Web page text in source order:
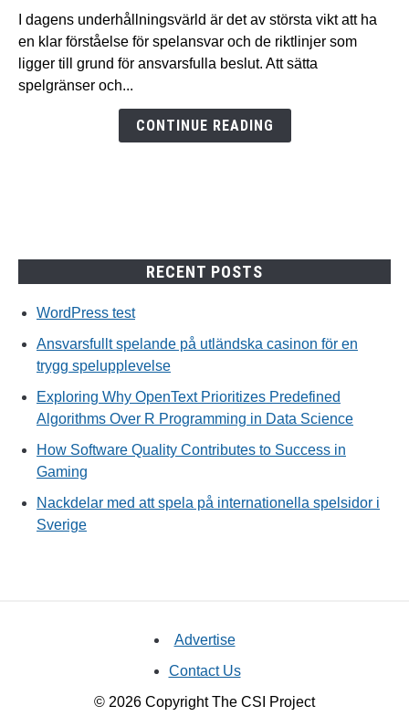
spelande
utländska
casinon
I dagens underhållningsvärld är det av största vikt att ha
en klar förståelse för spelansvar och de riktlinjer som
ligger till grund för ansvarsfulla beslut. Att sätta
spelgränser och...
CONTINUE READING
RECENT POSTS
WordPress test
Ansvarsfullt spelande på utländska casinon för en
trygg spelupplevelse
Exploring Why OpenText Prioritizes Predefined
Algorithms Over R Programming in Data Science
How Software Quality Contributes to Success in
Gaming
Nackdelar med att spela på internationella spelsidor i
Sverige
Advertise
Contact Us
© 2026 Copyright The CSI Project